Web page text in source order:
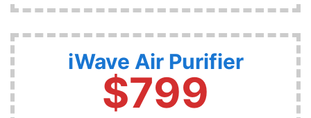
iWave Air Purifier
$799